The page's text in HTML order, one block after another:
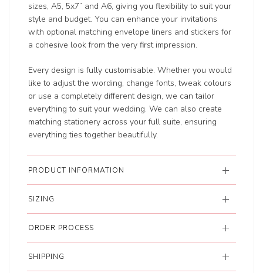
sizes, A5, 5x7” and A6, giving you flexibility to suit your
style and budget. You can enhance your invitations
with optional matching envelope liners and stickers for
a cohesive look from the very first impression.
Every design is fully customisable. Whether you would
like to adjust the wording, change fonts, tweak colours
or use a completely different design, we can tailor
everything to suit your wedding. We can also create
matching stationery across your full suite, ensuring
everything ties together beautifully.
PRODUCT INFORMATION
SIZING
ORDER PROCESS
SHIPPING